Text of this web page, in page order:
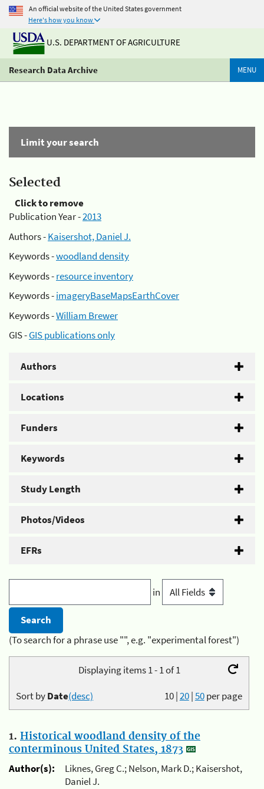
An official website of the United States government
Here's how you know
U.S. DEPARTMENT OF AGRICULTURE
Research Data Archive MENU
Limit your search
Selected
Click to remove
Publication Year -2013
Authors -Kaisershot, Daniel J.
Keywords -woodland density
Keywords -resource inventory
Keywords -imageryBaseMapsEarthCover
Keywords -William Brewer
GIS -GIS publications only
Authors
Locations
Funders
Keywords
Study Length
Photos/Videos
EFRs
in
(To search for a phrase use "", e.g. "experimental forest")
Displaying items 1 - 1 of 1
10|20|50per page
Sort byDate(desc)
1. Historical woodland density of the
conterminous United States, 1873
Author(s):
Liknes, Greg C.; Nelson, Mark D.; Kaisershot,
Daniel J.